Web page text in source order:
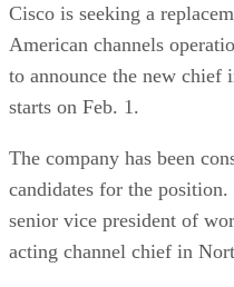
Cisco is seeking a
American channels
to announce the new
starts on Feb. 1.
The company has been
candidates for the
senior vice president of
acting channel chief in